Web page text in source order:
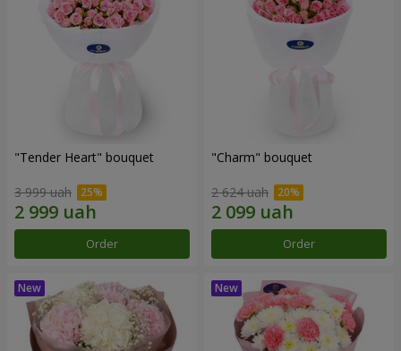
"Tender Heart" bouquet
3 999 uah
Order
"Charm" bouquet
2 624 uah
Order